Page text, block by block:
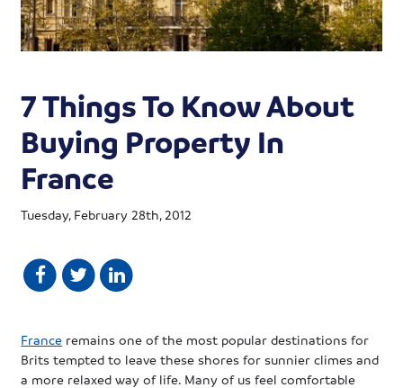
7 Things To Know About
Buying Property In
France
Tuesday, February 28th, 2012
France remains one of the most popular destinations for
Brits tempted to leave these shores for sunnier climes and
a more relaxed way of life. Many of us feel comfortable